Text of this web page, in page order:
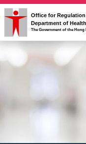
Office for
Department of Health
The Government of the